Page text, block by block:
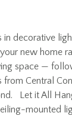
in decorative
new home
space —
from Central
Let it All
mounted